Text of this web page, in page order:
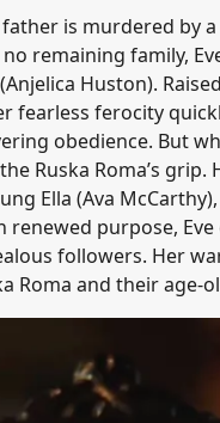
is murdered by
remaining family,
Huston).
fearless ferocity
obedience. But
Ruska Roma’s
Ella (Ava
purpose,
followers. Her
Roma and their age-